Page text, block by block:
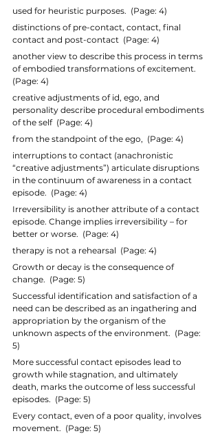
used for heuristic purposes.  (Page: 4)
distinctions of pre-contact, contact, final
contact and post-contact  (Page: 4)
another view to describe this process in terms
of embodied transformations of excitement.
(Page: 4)
creative adjustments of id, ego, and
personality describe procedural embodiments
of the self  (Page: 4)
from the standpoint of the ego,  (Page: 4)
interruptions to contact (anachronistic
“creative adjustments”) articulate disruptions
in the continuum of awareness in a contact
episode.  (Page: 4)
Irreversibility is another attribute of a contact
episode. Change implies irreversibility – for
better or worse.  (Page: 4)
therapy is not a rehearsal  (Page: 4)
Growth or decay is the consequence of
change.  (Page: 5)
Successful identification and satisfaction of a
need can be described as an ingathering and
appropriation by the organism of the
unknown aspects of the environment.  (Page:
5)
More successful contact episodes lead to
growth while stagnation, and ultimately
death, marks the outcome of less successful
episodes.  (Page: 5)
Every contact, even of a poor quality, involves
movement.  (Page: 5)